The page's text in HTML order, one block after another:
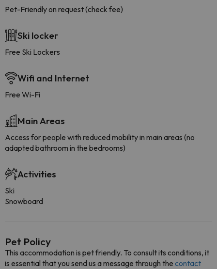
Pet-Friendly on request (check fee)
Ski locker
Free Ski Lockers
Wifi and Internet
Free Wi-Fi
Main Areas
Access for people with reduced mobility in main areas (no
adapted bathroom in the bedrooms)
Activities
Ski
Snowboard
Pet Policy
This accommodation is pet friendly. To consult its conditions, it
is essential that you send us a message through the contact